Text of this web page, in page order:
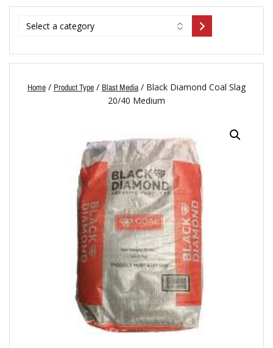
Home / Product Type / Blast Media/ Black Diamond Coal Slag
20/40 Medium